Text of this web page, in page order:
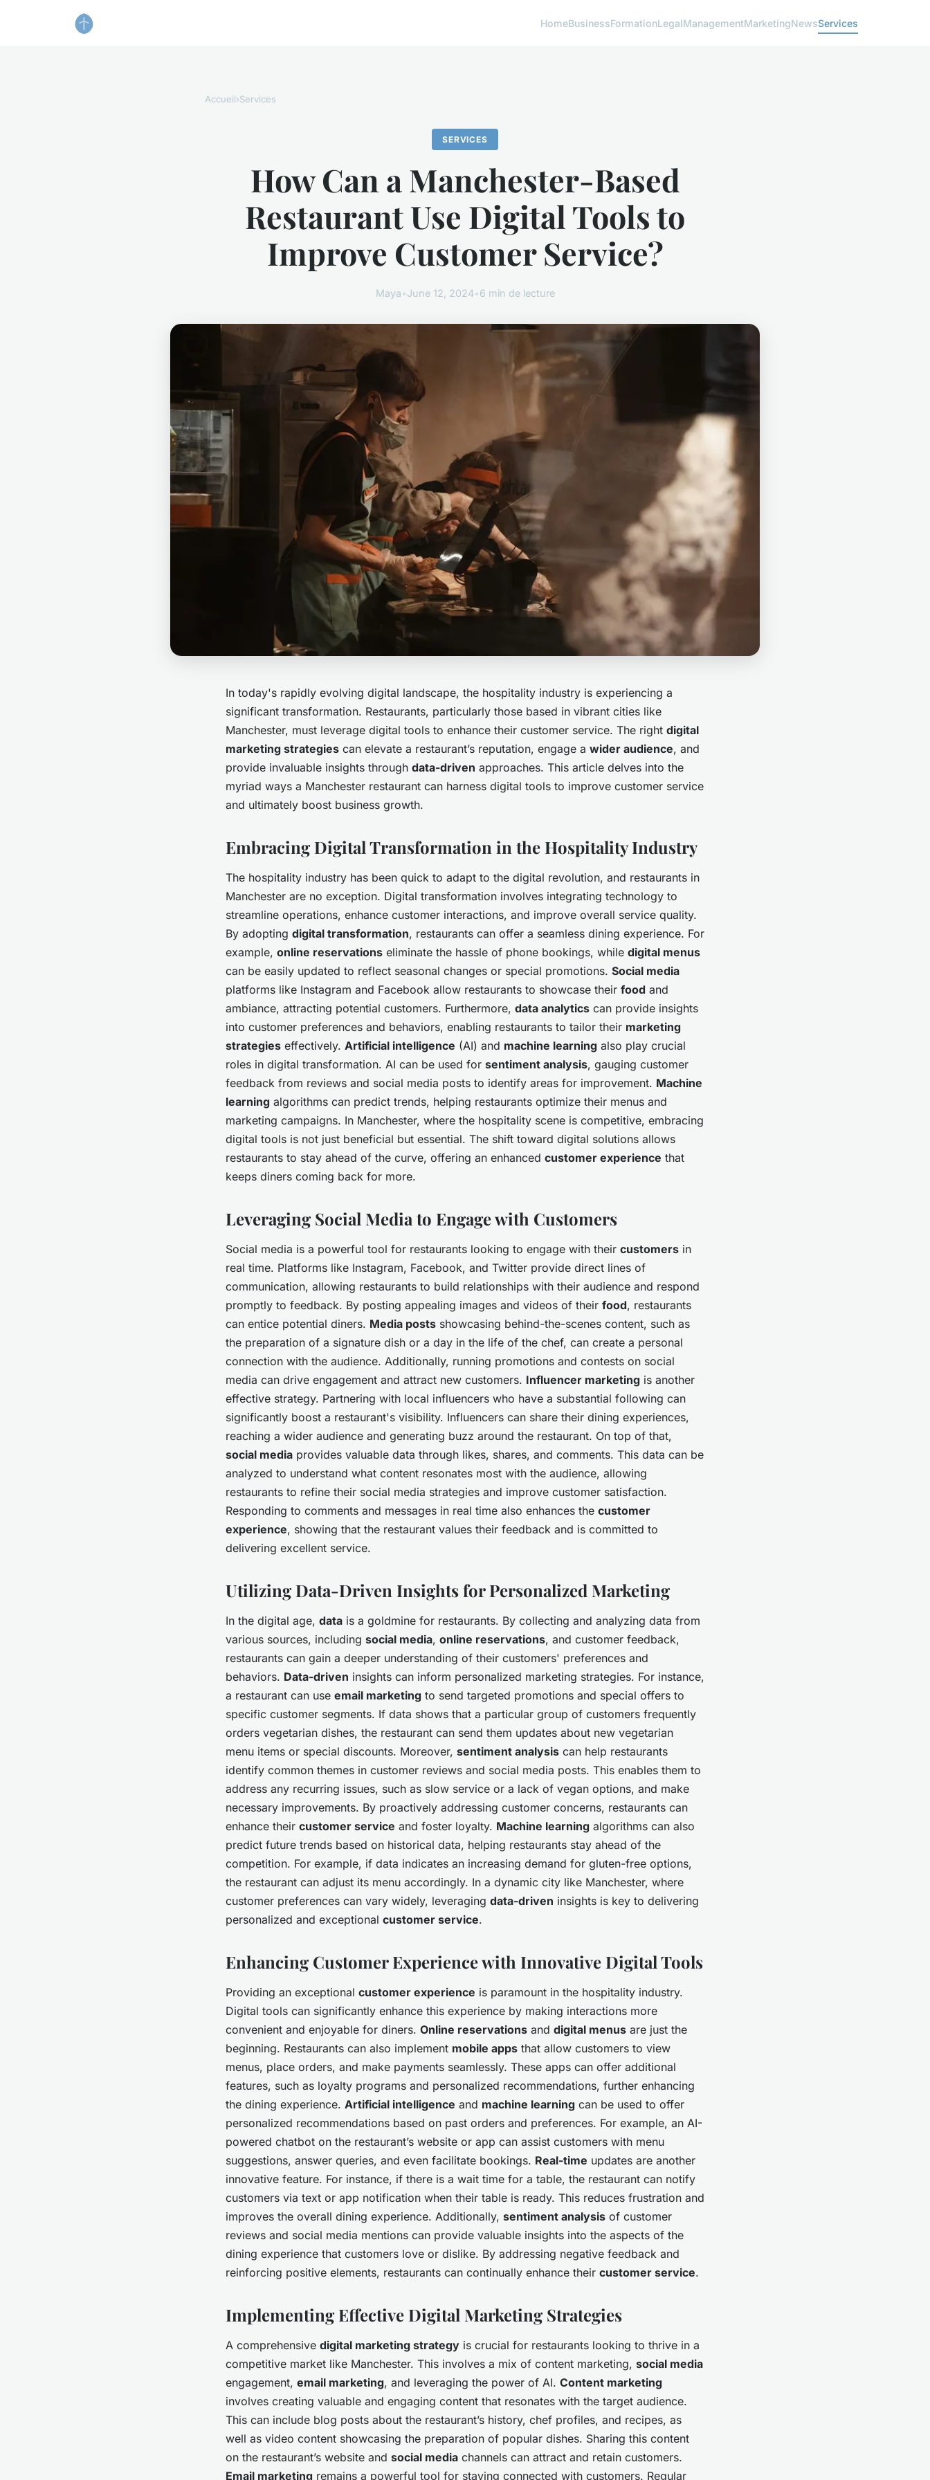
HomeBusinessFormationLegalManagementMarketingNewsServices
Accueil›Services
SERVICES
How Can a Manchester-Based
Restaurant Use Digital Tools to
Improve Customer Service?
Maya•June 12, 2024•6 min de lecture
In today's rapidly evolving digital landscape, the hospitality industry is experiencing a
significant transformation. Restaurants, particularly those based in vibrant cities like
Manchester, must leverage digital tools to enhance their customer service. The right digital
marketing strategies can elevate a restaurant’s reputation, engage a wider audience, and
provide invaluable insights through data-driven approaches. This article delves into the
myriad ways a Manchester restaurant can harness digital tools to improve customer service
and ultimately boost business growth.
Embracing Digital Transformation in the Hospitality Industry
The hospitality industry has been quick to adapt to the digital revolution, and restaurants in
Manchester are no exception. Digital transformation involves integrating technology to
streamline operations, enhance customer interactions, and improve overall service quality.
By adopting digital transformation, restaurants can offer a seamless dining experience. For
example, online reservations eliminate the hassle of phone bookings, while digital menus
can be easily updated to reflect seasonal changes or special promotions. Social media
platforms like Instagram and Facebook allow restaurants to showcase their food and
ambiance, attracting potential customers. Furthermore, data analytics can provide insights
into customer preferences and behaviors, enabling restaurants to tailor their marketing
strategies effectively. Artificial intelligence (AI) and machine learning also play crucial
roles in digital transformation. AI can be used for sentiment analysis, gauging customer
feedback from reviews and social media posts to identify areas for improvement. Machine
learning algorithms can predict trends, helping restaurants optimize their menus and
marketing campaigns. In Manchester, where the hospitality scene is competitive, embracing
digital tools is not just beneficial but essential. The shift toward digital solutions allows
restaurants to stay ahead of the curve, offering an enhanced customer experience that
keeps diners coming back for more.
Leveraging Social Media to Engage with Customers
Social media is a powerful tool for restaurants looking to engage with their customers in
real time. Platforms like Instagram, Facebook, and Twitter provide direct lines of
communication, allowing restaurants to build relationships with their audience and respond
promptly to feedback. By posting appealing images and videos of their food, restaurants
can entice potential diners. Media posts showcasing behind-the-scenes content, such as
the preparation of a signature dish or a day in the life of the chef, can create a personal
connection with the audience. Additionally, running promotions and contests on social
media can drive engagement and attract new customers. Influencer marketing is another
effective strategy. Partnering with local influencers who have a substantial following can
significantly boost a restaurant's visibility. Influencers can share their dining experiences,
reaching a wider audience and generating buzz around the restaurant. On top of that,
social media provides valuable data through likes, shares, and comments. This data can be
analyzed to understand what content resonates most with the audience, allowing
restaurants to refine their social media strategies and improve customer satisfaction.
Responding to comments and messages in real time also enhances the customer
experience, showing that the restaurant values their feedback and is committed to
delivering excellent service.
Utilizing Data-Driven Insights for Personalized Marketing
In the digital age, data is a goldmine for restaurants. By collecting and analyzing data from
various sources, including social media, online reservations, and customer feedback,
restaurants can gain a deeper understanding of their customers' preferences and
behaviors. Data-driven insights can inform personalized marketing strategies. For instance,
a restaurant can use email marketing to send targeted promotions and special offers to
specific customer segments. If data shows that a particular group of customers frequently
orders vegetarian dishes, the restaurant can send them updates about new vegetarian
menu items or special discounts. Moreover, sentiment analysis can help restaurants
identify common themes in customer reviews and social media posts. This enables them to
address any recurring issues, such as slow service or a lack of vegan options, and make
necessary improvements. By proactively addressing customer concerns, restaurants can
enhance their customer service and foster loyalty. Machine learning algorithms can also
predict future trends based on historical data, helping restaurants stay ahead of the
competition. For example, if data indicates an increasing demand for gluten-free options,
the restaurant can adjust its menu accordingly. In a dynamic city like Manchester, where
customer preferences can vary widely, leveraging data-driven insights is key to delivering
personalized and exceptional customer service.
Enhancing Customer Experience with Innovative Digital Tools
Providing an exceptional customer experience is paramount in the hospitality industry.
Digital tools can significantly enhance this experience by making interactions more
convenient and enjoyable for diners. Online reservations and digital menus are just the
beginning. Restaurants can also implement mobile apps that allow customers to view
menus, place orders, and make payments seamlessly. These apps can offer additional
features, such as loyalty programs and personalized recommendations, further enhancing
the dining experience. Artificial intelligence and machine learning can be used to offer
personalized recommendations based on past orders and preferences. For example, an AI-
powered chatbot on the restaurant’s website or app can assist customers with menu
suggestions, answer queries, and even facilitate bookings. Real-time updates are another
innovative feature. For instance, if there is a wait time for a table, the restaurant can notify
customers via text or app notification when their table is ready. This reduces frustration and
improves the overall dining experience. Additionally, sentiment analysis of customer
reviews and social media mentions can provide valuable insights into the aspects of the
dining experience that customers love or dislike. By addressing negative feedback and
reinforcing positive elements, restaurants can continually enhance their customer service.
Implementing Effective Digital Marketing Strategies
A comprehensive digital marketing strategy is crucial for restaurants looking to thrive in a
competitive market like Manchester. This involves a mix of content marketing, social media
engagement, email marketing, and leveraging the power of AI. Content marketing
involves creating valuable and engaging content that resonates with the target audience.
This can include blog posts about the restaurant’s history, chef profiles, and recipes, as
well as video content showcasing the preparation of popular dishes. Sharing this content
on the restaurant’s website and social media channels can attract and retain customers.
Email marketing remains a powerful tool for staying connected with customers. Regular